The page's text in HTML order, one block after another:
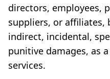
directors, employees,
suppliers, or affiliates,
indirect, incidental,
punitive damages, as
services.